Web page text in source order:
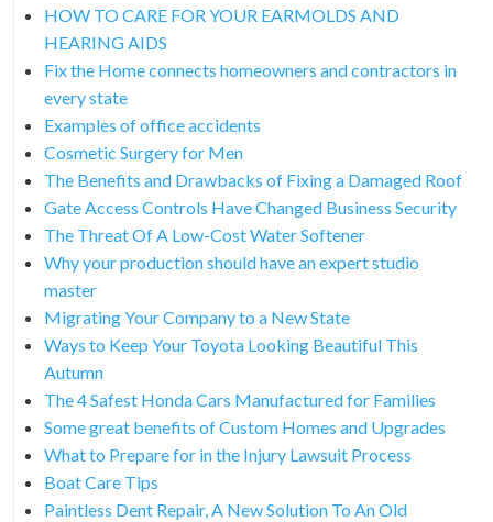
HOW TO CARE FOR YOUR EARMOLDS AND
HEARING AIDS
Fix the Home connects homeowners and contractors in
every state
Examples of office accidents
Cosmetic Surgery for Men
The Benefits and Drawbacks of Fixing a Damaged Roof
Gate Access Controls Have Changed Business Security
The Threat Of A Low-Cost Water Softener
Why your production should have an expert studio
master
Migrating Your Company to a New State
Ways to Keep Your Toyota Looking Beautiful This
Autumn
The 4 Safest Honda Cars Manufactured for Families
Some great benefits of Custom Homes and Upgrades
What to Prepare for in the Injury Lawsuit Process
Boat Care Tips
Paintless Dent Repair, A New Solution To An Old